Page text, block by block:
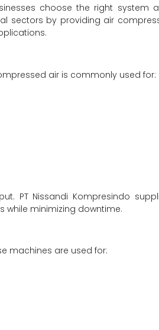
choose the right system
sectors by providing air
air is commonly used for:
PT Nissandi Kompresindo
minimizing downtime.
machines are used for: